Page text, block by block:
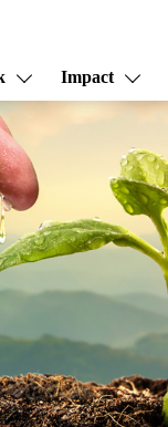
Impact